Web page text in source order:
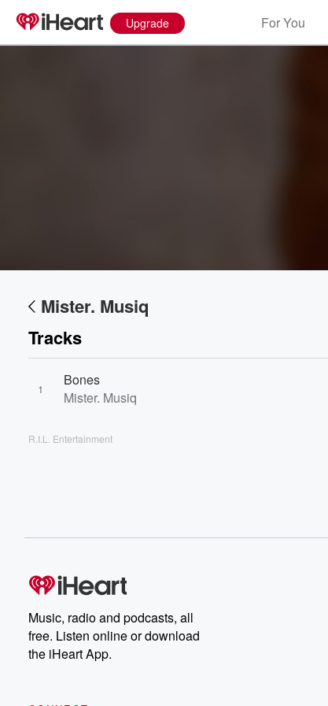
Upgrade For You
Mister. Musiq
Tracks
1
Bones
Mister. Musiq
R.I.L. Entertainment
Music, radio and podcasts, all
free. Listen online or download
the iHeart App.
Volume